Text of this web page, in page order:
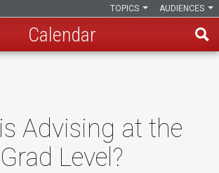
AUDIENCES
TOPICS
Calendar
Advising at the
Grad Level?